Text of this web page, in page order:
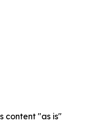
content "as is"